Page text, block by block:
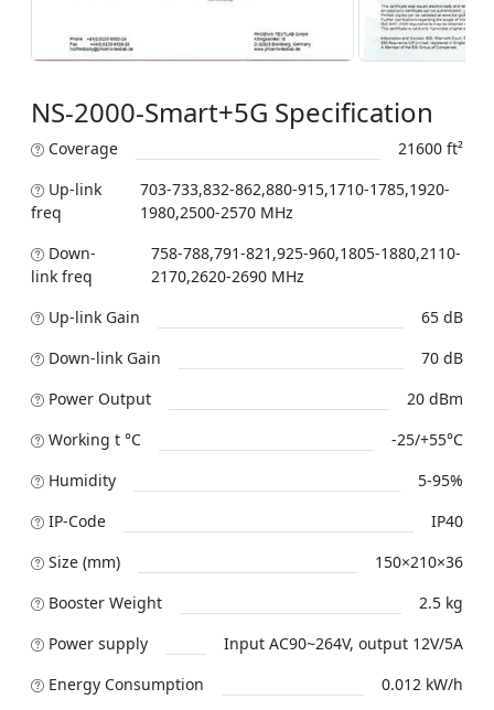
NS-2000-Smart+5G Specification
Coverage
21600 ft²
Up-link
freq
703-733,832-862,880-915,1710-1785,1920-
1980,2500-2570 MHz
Down-
link freq
758-788,791-821,925-960,1805-1880,2110-
2170,2620-2690 MHz
Up-link Gain
65 dB
Down-link Gain
70 dB
Power Output
20 dBm
Working t °C
-25/+55°C
Humidity
5-95%
IP-Code
IP40
Size (mm)
150×210×36
Booster Weight
2.5 kg
Power supply
Input AC90~264V, output 12V/5A
Energy Consumption
0.012 kW/h